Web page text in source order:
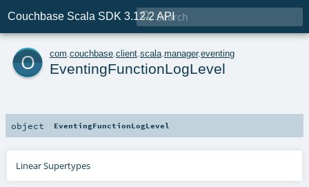
Couchbase Scala SDK 3.12.2 API

o com couchbase client scala manager.eventing
EventingFunctionLogLevel
object EventingFunctionLogLevel
Linear Supertypes